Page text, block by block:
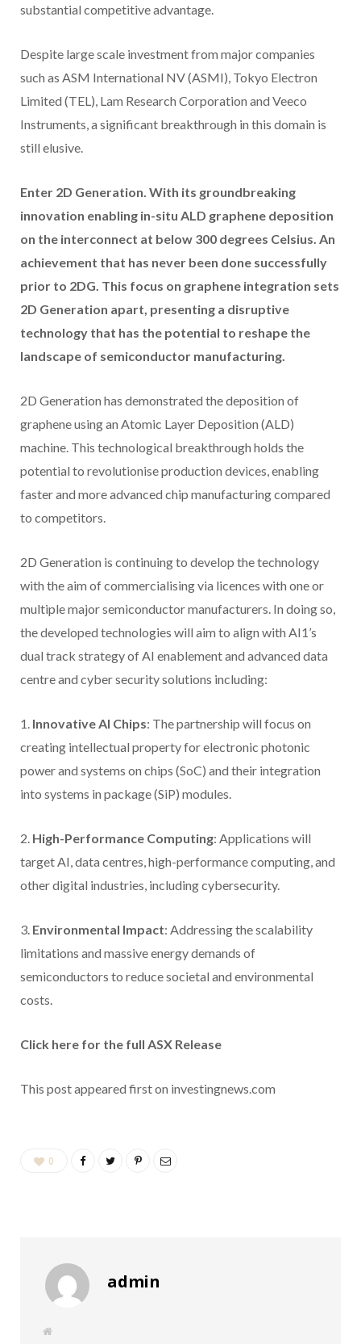
substantial competitive advantage.
Despite large scale investment from major companies
such as ASM International NV (ASMI), Tokyo Electron
Limited (TEL), Lam Research Corporation and Veeco
Instruments, a significant breakthrough in this domain is
still elusive.
Enter 2D Generation. With its groundbreaking
innovation enabling in-situ ALD graphene deposition
on the interconnect at below 300 degrees Celsius. An
achievement that has never been done successfully
prior to 2DG. This focus on graphene integration sets
2D Generation apart, presenting a disruptive
technology that has the potential to reshape the
landscape of semiconductor manufacturing.
2D Generation has demonstrated the deposition of
graphene using an Atomic Layer Deposition (ALD)
machine. This technological breakthrough holds the
potential to revolutionise production devices, enabling
faster and more advanced chip manufacturing compared
to competitors.
2D Generation is continuing to develop the technology
with the aim of commercialising via licences with one or
multiple major semiconductor manufacturers. In doing so,
the developed technologies will aim to align with AI1’s
dual track strategy of AI enablement and advanced data
centre and cyber security solutions including:
1. Innovative AI Chips: The partnership will focus on
creating intellectual property for electronic photonic
power and systems on chips (SoC) and their integration
into systems in package (SiP) modules.
2. High-Performance Computing: Applications will
target AI, data centres, high-performance computing, and
other digital industries, including cybersecurity.
3. Environmental Impact: Addressing the scalability
limitations and massive energy demands of
semiconductors to reduce societal and environmental
costs.
Click here for the full ASX Release
This post appeared first on investingnews.com
0
admin
W